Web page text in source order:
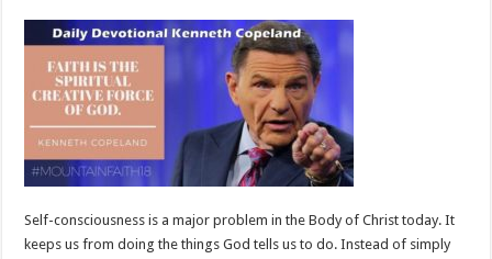
Self-consciousness is a major problem in the Body of Christ today. It
keeps us from doing the things God tells us to do. Instead of simply